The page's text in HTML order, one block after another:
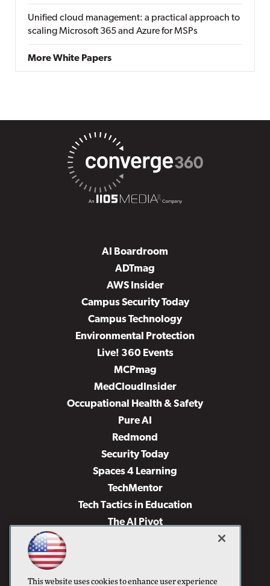
Unified cloud management: a practical approach to
scaling Microsoft 365 and Azure for MSPs
More White Papers
AI Boardroom
ADTmag
AWS Insider
Campus Security Today
Campus Technology
Environmental Protection
Live! 360 Events
MCPmag
MedCloudInsider
Occupational Health & Safety
Pure AI
Redmond
Security Today
Spaces 4 Learning
TechMentor
Tech Tactics in Education
The AI Pivot
Virtualization & Cloud Review
This website uses cookies to enhance user experience